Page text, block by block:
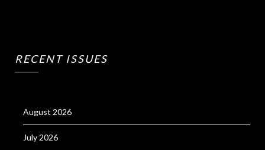
RECENT ISSUES
August 2026
July 2026